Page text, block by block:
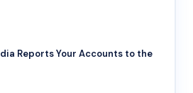
Reports Your Accounts to the